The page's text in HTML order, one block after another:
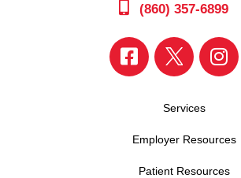
(860) 357-6899
Services
Employer Resources
Patient Resources